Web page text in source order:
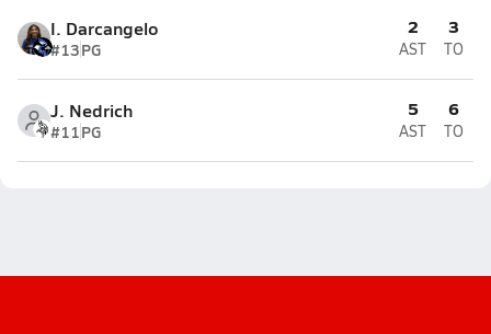
I. Darcangelo
#13PG
2
AST
3
TO
J. Nedrich
#11PG
5
AST
6
TO